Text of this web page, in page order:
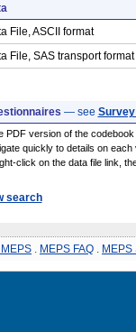
File, ASCII format
File, SAS transport format
— see
PDF version of the
quickly to details on each
click on the data file link,
search
MEPS FAQ MEPS